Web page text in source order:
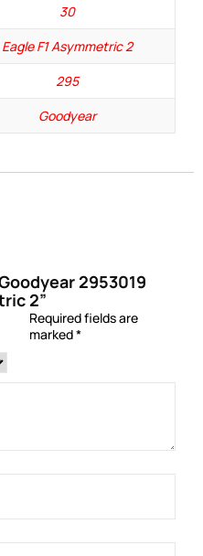
30
Eagle F1 Asymmetric 2
295
Goodyear
2953019
2”
Required fields are
marked*